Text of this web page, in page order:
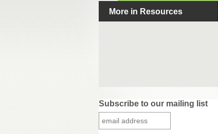
More in Resources
Subscribe to our mailing list